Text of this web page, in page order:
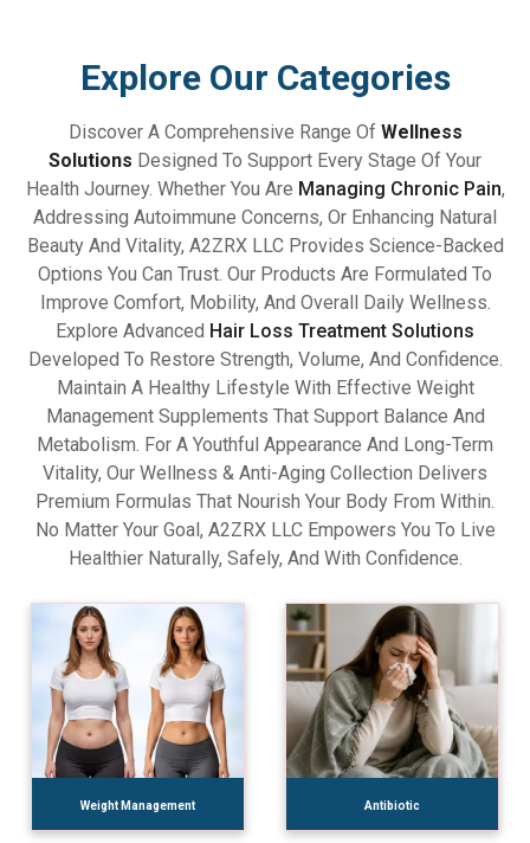
Explore Our Categories
Discover A Comprehensive Range Of Wellness
Solutions Designed To Support Every Stage Of Your
Health Journey. Whether You Are Managing Chronic Pain,
Addressing Autoimmune Concerns, Or Enhancing Natural
Beauty And Vitality, A2ZRX LLC Provides Science-Backed
Options You Can Trust. Our Products Are Formulated To
Improve Comfort, Mobility, And Overall Daily Wellness.
Explore Advanced Hair Loss Treatment Solutions
Developed To Restore Strength, Volume, And Confidence.
Maintain A Healthy Lifestyle With Effective Weight
Management Supplements That Support Balance And
Metabolism. For A Youthful Appearance And Long-Term
Vitality, Our Wellness & Anti-Aging Collection Delivers
Premium Formulas That Nourish Your Body From Within.
No Matter Your Goal, A2ZRX LLC Empowers You To Live
Healthier Naturally, Safely, And With Confidence.
Weight Management Antibiotic